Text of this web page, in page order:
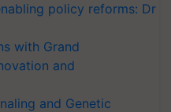
policy reforms: Dr
with Grand
and
and Genetic